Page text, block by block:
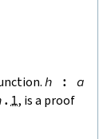
h :
a
. 1, is a proof